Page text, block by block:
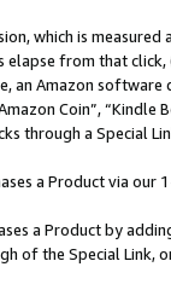
which is
from that
an Amazon software
Coin”, “Kindle
through a Special
a Product via our
a Product by
of the Special Link,